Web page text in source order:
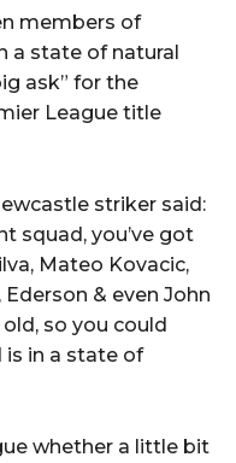
members of
a state of natural
ask” for the
League title
striker said:
squad, you’ve got
Mateo Kovacic,
Ederson & even John
so you could
is in a state of
whether a little bit